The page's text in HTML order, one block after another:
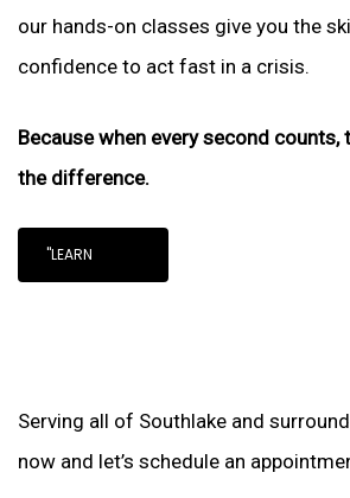
our hands-on classes give you the
confidence to act fast in a crisis.
Because when every second counts,
the difference.
"LEARN
Serving all of Southlake and
now and let’s schedule an